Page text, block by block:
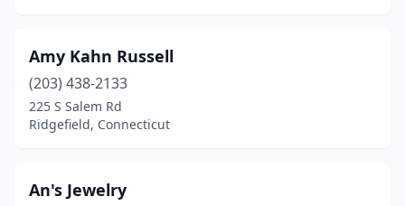
Newtown(1)
Niantic(2)
North Haven(4)
Amy Kahn Russell
(203) 438-2133
225 S Salem Rd
Ridgefield, Connecticut
An's Jewelry